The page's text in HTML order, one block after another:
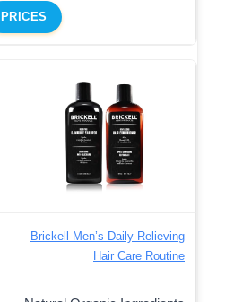
PRICES
Brickell Men’s Daily Relieving
Hair Care Routine